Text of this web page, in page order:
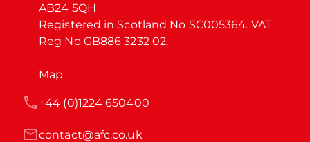
AB24 5QH
Registered in Scotland No SC005364. VAT
Reg No GB886 3232 02.
Map
contact@afc.co.uk
+44 (0)1224 650400